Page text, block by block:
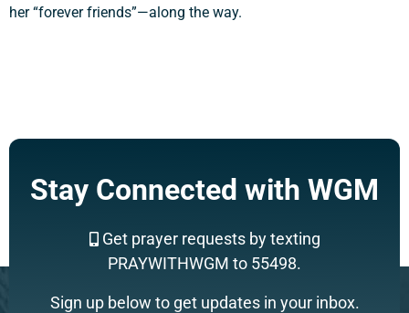
her “forever friends”—along the way.
Stay Connected with WGM
Get prayer requests by texting
PRAYWITHWGM to 55498.
Sign up below to get updates in your inbox.